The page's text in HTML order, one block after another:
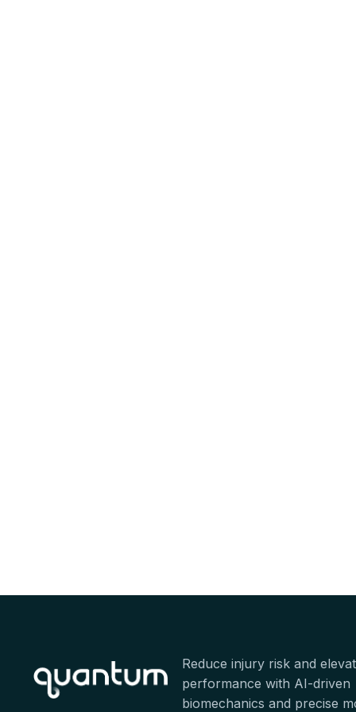
Reduce injury risk and
performance with AI-driven
biomechanics and precise